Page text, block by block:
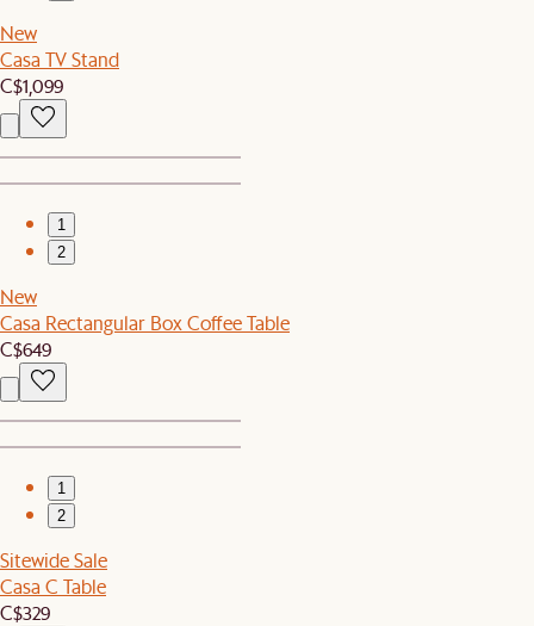
New
Casa TV Stand
C$1,099
1
2
New
Casa Rectangular Box Coffee Table
C$649
1
2
Sitewide Sale
Casa C Table
C$329